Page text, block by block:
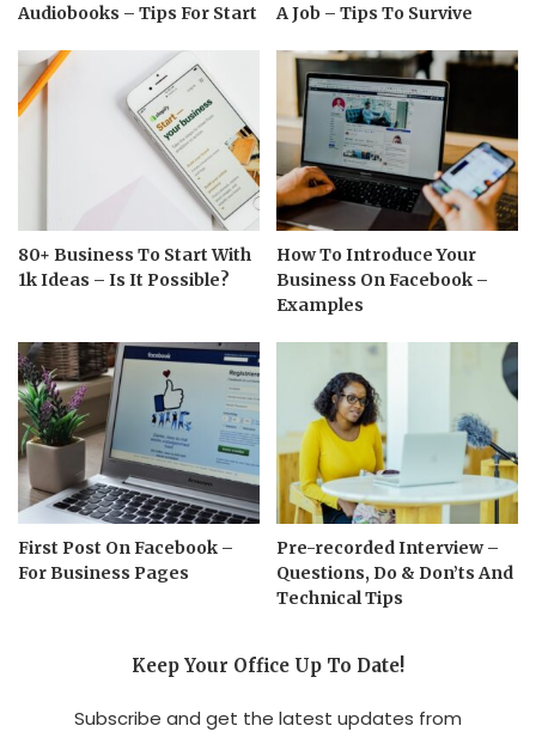
Audiobooks – Tips For Start
A Job – Tips To Survive
80+ Business To Start With
1k Ideas – Is It Possible?
How To Introduce Your
Business On Facebook –
Examples
First Post On Facebook –
For Business Pages
Pre-recorded Interview –
Questions, Do & Don’ts And
Technical Tips
Keep Your Office Up To Date!
Subscribe and get the latest updates from